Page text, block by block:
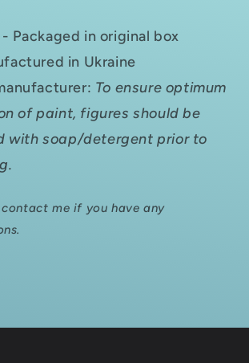
Packaged in original box
in Ukraine
To ensure optimum
of paint, figures should be
with soap/detergent prior to
contact me if you have any